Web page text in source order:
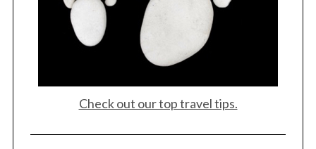
Check out our top travel tips.